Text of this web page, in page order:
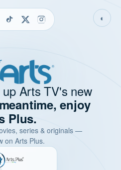
◐
Arts TV's new
enjoy
Plus.
series & originals —
on Arts Plus.